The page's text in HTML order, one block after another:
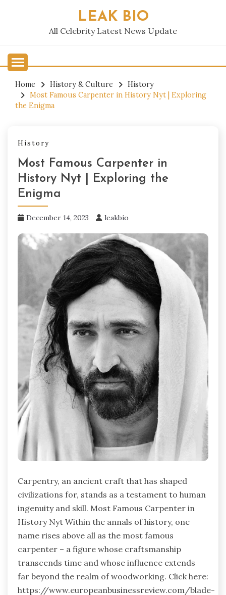
LEAK BIO
All Celebrity Latest News Update
Home History & Culture
History
Most Famous Carpenter in History Nyt | Exploring
the Enigma
History
Most Famous Carpenter in
History Nyt | Exploring the
Enigma
December 14, 2023 leakbio
Carpentry, an ancient craft that has shaped
civilizations for, stands as a testament to human
ingenuity and skill. Most Famous Carpenter in
History Nyt Within the annals of history, one
name rises above all as the most famous
carpenter – a figure whose craftsmanship
transcends time and whose influence extends
far beyond the realm of woodworking. Click here:
https://www.europeanbusinessreview.com/blade-